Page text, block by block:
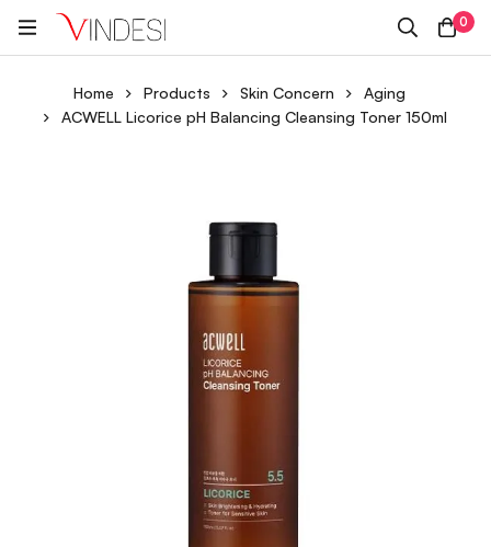
0
Home Products Skin Concern
Aging
ACWELL Licorice pH Balancing Cleansing Toner 150ml